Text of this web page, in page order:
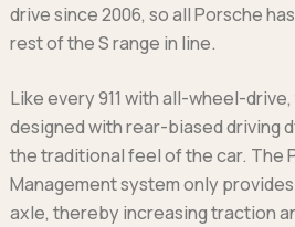
drive since 2006, so all Porsche
rest of the S range in line.
Like every 911 with all-wheel-
designed with rear-biased driving
the traditional feel of the car. The
Management system only
axle, thereby increasing traction